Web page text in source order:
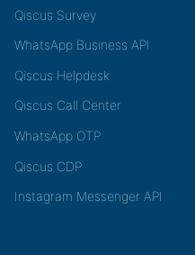
Qiscus Survey
WhatsApp Business API
Qiscus Helpdesk
Qiscus Call Center
WhatsApp OTP
Qiscus CDP
Instagram Messenger API